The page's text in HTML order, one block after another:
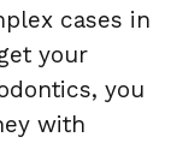
cases in
your
you
with